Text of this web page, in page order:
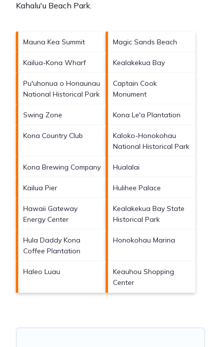
Kahalu'u Beach Park.
Mauna Kea Summit Magic Sands Beach
Kailua-Kona Wharf Kealakekua Bay
Pu'uhonua o Honaunau
National Historical Park
Captain Cook
Monument
Swing Zone Kona Le'a Plantation
Kona Country Club
Kaloko-Honokohau
National Historical Park
Kona Brewing Company Hualalai
Kailua Pier Hulihee Palace
Hawaii Gateway
Energy Center
Kealakekua Bay State
Historical Park
Hula Daddy Kona
Coffee Plantation
Honokohau Marina
Haleo Luau
Keauhou Shopping
Center